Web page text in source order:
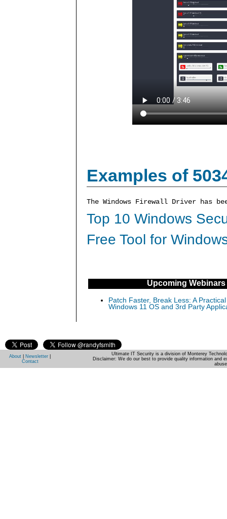
Examples of
The Windows Firewall Driver has
Top 10 Windows
Free Tool for
Upcoming Webinars
Patch Faster, Break Less: A
Windows 11 OS and 3rd Party
About Newsletter
Contact
Ultimate IT Security is a division of Monterey
Disclaimer: We do our best to provide quality information and